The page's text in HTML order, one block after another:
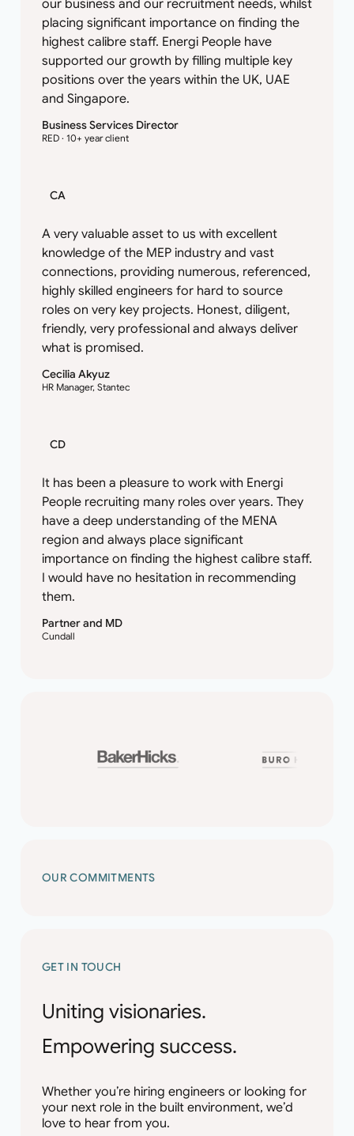
OUR COMMITMENTS
GET IN TOUCH
Uniting visionaries.
Empowering success.
Whether you’re hiring engineers or looking for
your next role in the built environment, we’d
love to hear from you.